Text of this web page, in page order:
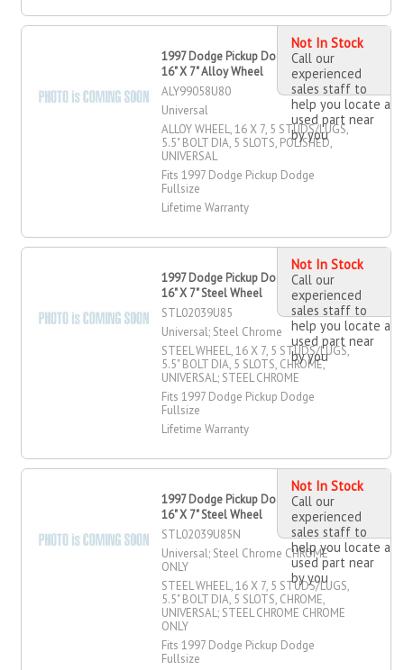
1997 Dodge Pickup Dodge Fullsize
16" X 7" Alloy Wheel
ALY99058U80
Universal
ALLOY WHEEL, 16 X 7, 5 STUDS/LUGS,
5.5" BOLT DIA, 5 SLOTS, POLISHED,
UNIVERSAL
Fits 1997 Dodge Pickup Dodge
Fullsize
Lifetime Warranty
Not In Stock
Call our
experienced
sales staff to
help you locate a
used part near
by you
1997 Dodge Pickup Dodge Fullsize
16" X 7" Steel Wheel
STL02039U85
Universal; Steel Chrome
STEEL WHEEL, 16 X 7, 5 STUDS/LUGS,
5.5" BOLT DIA, 5 SLOTS, CHROME,
UNIVERSAL; STEEL CHROME
Fits 1997 Dodge Pickup Dodge
Fullsize
Lifetime Warranty
Not In Stock
Call our
experienced
sales staff to
help you locate a
used part near
by you
1997 Dodge Pickup Dodge Fullsize
16" X 7" Steel Wheel
STL02039U85N
Universal; Steel Chrome CHROME
ONLY
STEEL WHEEL, 16 X 7, 5 STUDS/LUGS,
5.5" BOLT DIA, 5 SLOTS, CHROME,
UNIVERSAL; STEEL CHROME CHROME
ONLY
Fits 1997 Dodge Pickup Dodge
Fullsize
Not In Stock
Call our
experienced
sales staff to
help you locate a
used part near
by you